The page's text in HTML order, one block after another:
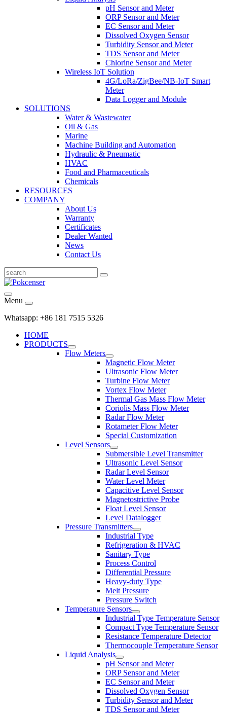
pH Sensor and Meter
ORP Sensor and Meter
EC Sensor and Meter
Dissolved Oxygen Sensor
Turbidity Sensor and Meter
TDS Sensor and Meter
Chlorine Sensor and Meter
Wireless IoT Solution
4G/LoRa/ZigBee/NB-IoT Smart
Meter
Data Logger and Module
SOLUTIONS
Water & Wastewater
Oil & Gas
Marine
Machine Building and Automation
Hydraulic & Pneumatic
HVAC
Food and Pharmaceuticals
Chemicals
RESOURCES
COMPANY
About Us
Warranty
Certificates
Dealer Wanted
News
Contact Us
Menu
Whatsapp: +86 181 7515 5326
HOME
PRODUCTS
Flow Meters
Magnetic Flow Meter
Ultrasonic Flow Meter
Turbine Flow Meter
Vortex Flow Meter
Thermal Gas Mass Flow Meter
Coriolis Mass Flow Meter
Radar Flow Meter
Rotameter Flow Meter
Special Customization
Level Sensors
Submersible Level Transmitter
Ultrasonic Level Sensor
Radar Level Sensor
Water Level Meter
Capacitive Level Sensor
Magnetostrictive Probe
Float Level Sensor
Level Datalogger
Pressure Transmitters
Industrial Type
Refrigeration & HVAC
Sanitary Type
Process Control
Differential Pressure
Heavy-duty Type
Melt Pressure
Pressure Switch
Temperature Sensors
Industrial Type Temperature Sensor
Compact Type Temperature Sensor
Resistance Temperature Detector
Thermocouple Temperature Sensor
Liquid Analysis
pH Sensor and Meter
ORP Sensor and Meter
EC Sensor and Meter
Dissolved Oxygen Sensor
Turbidity Sensor and Meter
TDS Sensor and Meter